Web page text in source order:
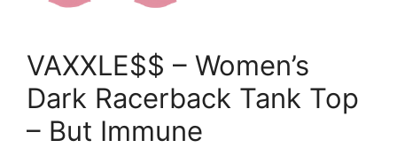
VAXXLE$$ – Women’s
Dark Racerback Tank Top
– But Immune